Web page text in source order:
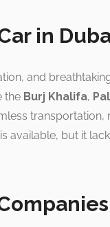
in
and
the Burj Khalifa,
available, but it